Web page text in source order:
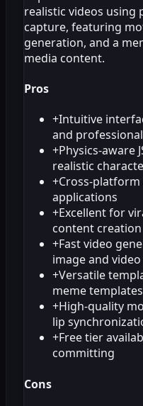
realistic videos using
capture, featuring
generation, and a
media content.
Pros
+Intuitive
and
+Physics-aware
realistic
+Cross-platform
applications
+Excellent for
content creation
+Fast video
image and
+Versatile
meme templates
+High-quality
lip
+Free tier
committing
Cons